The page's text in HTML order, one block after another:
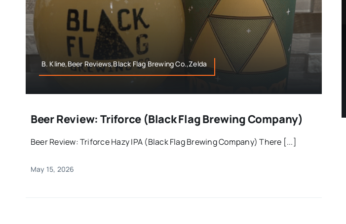
B. Kline,Beer Reviews,Black Flag Brewing Co.,Zelda
Beer Review: Triforce (Black Flag Brewing Company)
Beer Review: Triforce Hazy IPA (Black Flag Brewing Company) There [...]
May 15, 2026